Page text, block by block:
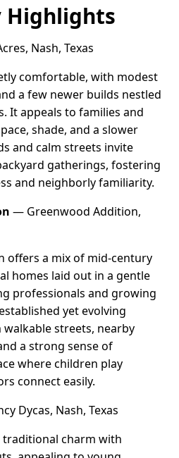
Highlights
Nash, Texas
comfortable, with modest
a few newer builds nestled
It appeals to families and
shade, and a slower
and calm streets invite
gatherings, fostering
and neighborly familiarity.
— Greenwood Addition,
offers a mix of mid-century
homes laid out in a gentle
professionals and growing
yet evolving
streets, nearby
a strong sense of
where children play
connect easily.
Dycas, Nash, Texas
traditional charm with